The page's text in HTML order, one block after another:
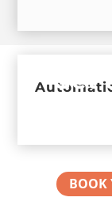
Get
BOOK